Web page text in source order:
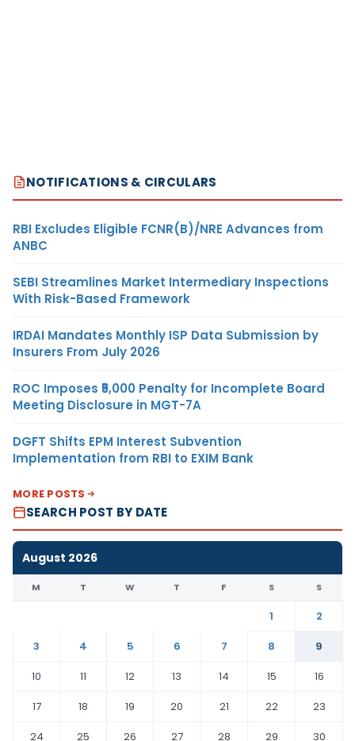
NOTIFICATIONS & CIRCULARS
RBI Excludes Eligible FCNR(B)/NRE Advances from
ANBC
SEBI Streamlines Market Intermediary Inspections
With Risk-Based Framework
IRDAI Mandates Monthly ISP Data Submission by
Insurers From July 2026
ROC Imposes ₹5,000 Penalty for Incomplete Board
Meeting Disclosure in MGT-7A
DGFT Shifts EPM Interest Subvention
Implementation from RBI to EXIM Bank
MORE POSTS
SEARCH POST BY DATE
August 2026
M T W T F S S
1
2
3
4 5 6 7 8
9
10
11 12 13 14 15
16
17
18 19 20 21 22
23
24
25 26 27 28 29 30